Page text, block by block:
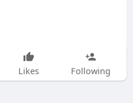
Likes Following